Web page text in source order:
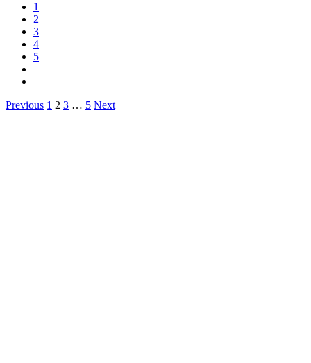
1
2
3
4
5
Posts
Previous 1 2 3 … 5 Next